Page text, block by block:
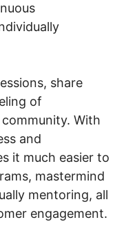
share
of
With
and
it much easier to
mastermind
mentoring, all
engagement.